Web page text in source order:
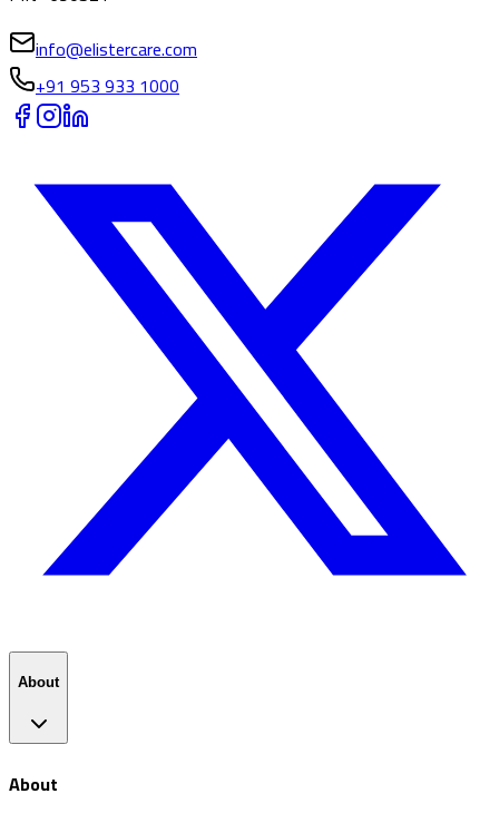
info@elistercare.com
+91 953 933 1000
About
About